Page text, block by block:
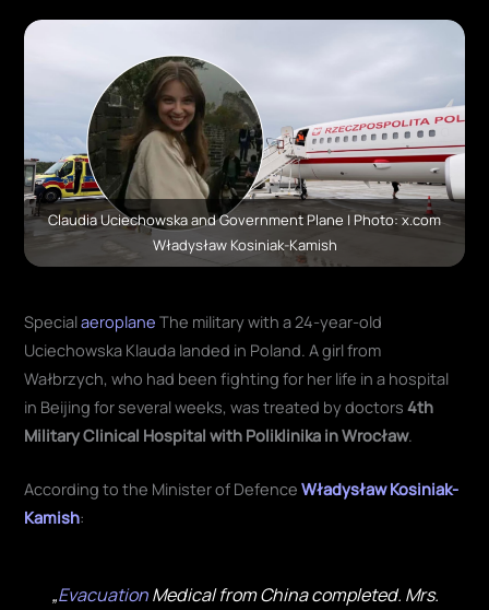
Claudia Uciechowska and Government Plane | Photo: x.com
Władysław Kosiniak-Kamish
Specialaeroplane The military with a 24-year-old
Uciechowska Klauda landed in Poland. A girl from
Wałbrzych, who had been fighting for her life in a hospital
in Beijing for several weeks, was treated by doctors4th
Military Clinical Hospital with Poliklinika in Wrocław.
According to the Minister of DefenceWładysław Kosiniak-
Kamish:
„EvacuationMedical from China completed. Mrs.